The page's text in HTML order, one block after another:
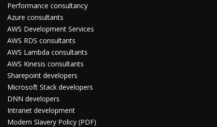
Performance consultancy
Azure consultants
AWS Development Services
AWS RDS consultants
AWS Lambda consultants
AWS Kinesis consultants
Sharepoint developers
Microsoft Stack developers
DNN developers
Intranet development
Modern Slavery Policy (PDF)